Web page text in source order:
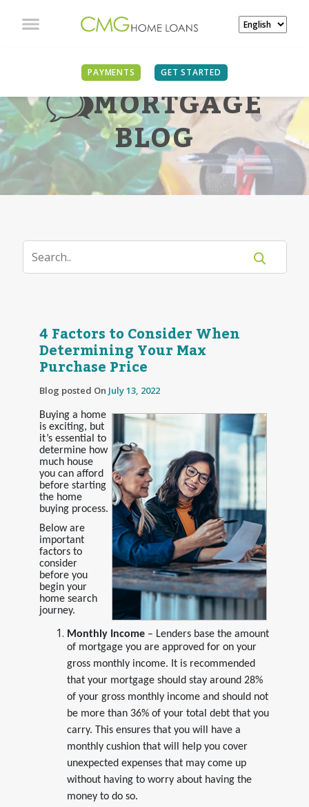
PAYMENTS GET STARTED
MORTGAGE
BLOG
4 Factors to Consider When
Determining Your Max
Purchase Price
Blog posted On July 13, 2022
Buying a home
is exciting, but
it’s essential to
determine how
much house
you can afford
before starting
the home
buying process.
Below are
important
factors to
consider
before you
begin your
home search
journey.
Monthly Income– Lenders base the amount
of mortgage you are approved for on your
gross monthly income. It is recommended
that your mortgage should stay around 28%
of your gross monthly income and should not
be more than 36% of your total debt that you
carry. This ensures that you will have a
monthly cushion that will help you cover
unexpected expenses that may come up
without having to worry about having the
money to do so.